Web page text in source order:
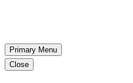
Primary Menu
Close